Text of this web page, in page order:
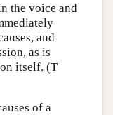
the voice and
and
as is
itself. (T
of a